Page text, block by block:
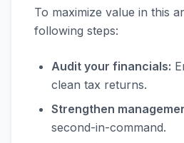
To maximize value in this
following steps:
Audit your financials:
clean tax returns.
Strengthen
second-in-command.